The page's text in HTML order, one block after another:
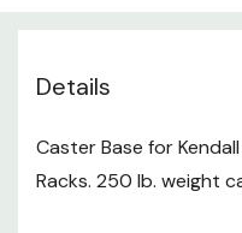
Easy to
Kendall
Details
Caster Base for
Racks. 250 lb. weight